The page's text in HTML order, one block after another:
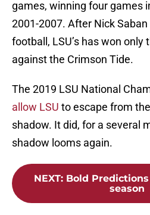
games, winning four games
2001-2007. After Nick
football, LSU’s has won only
against the Crimson Tide.
The 2019 LSU National
allow LSU to escape from
shadow. It did, for a several
shadow looms again.
NEXT: Bold
season